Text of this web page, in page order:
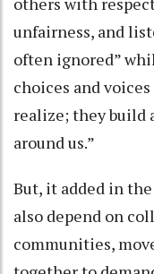
unfairness, and
often ignored”
choices and
realize; they build
around us.”
But, it added in
also depend on
communities,